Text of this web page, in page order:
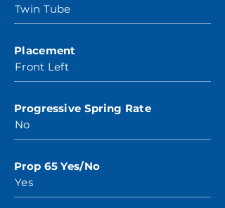
Twin Tube
Placement
Front Left
Progressive Spring Rate
No
Prop 65 Yes/No
Yes